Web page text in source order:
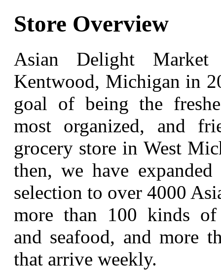
Store Overview
Asian Delight Market
Kentwood, Michigan in
goal of being the
most organized, and
grocery store in West
then, we have
selection to over 4000
more than 100 kinds
and seafood, and more
that arrive weekly.